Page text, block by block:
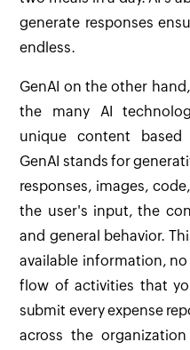
generate responses
endless.
GenAI on the other
the many AI
unique content
GenAI stands for
responses, images,
the user's input, the
and general behavior.
available information,
flow of activities that
submit every expense
across the